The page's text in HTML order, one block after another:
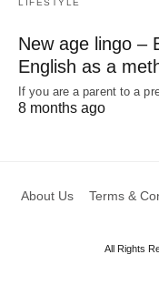
LIFESTYLE
New age lingo –
English as a
If you are a parent to a
8 months ago
About Us Terms &
All Rights